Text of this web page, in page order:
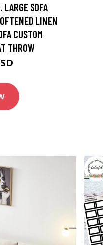
LARGE SOFA
LINEN
CUSTOM
THROW